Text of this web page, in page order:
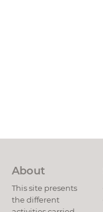
About
This site presents
the different